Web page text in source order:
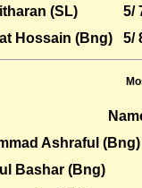
(SL)
5/
Hossain (Bng) 5/
Ashraful (Bng)
Bashar (Bng)